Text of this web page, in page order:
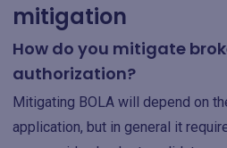
mitigation
How do you mitigate
authorization?
Mitigating BOLA will depend on
application, but in general it